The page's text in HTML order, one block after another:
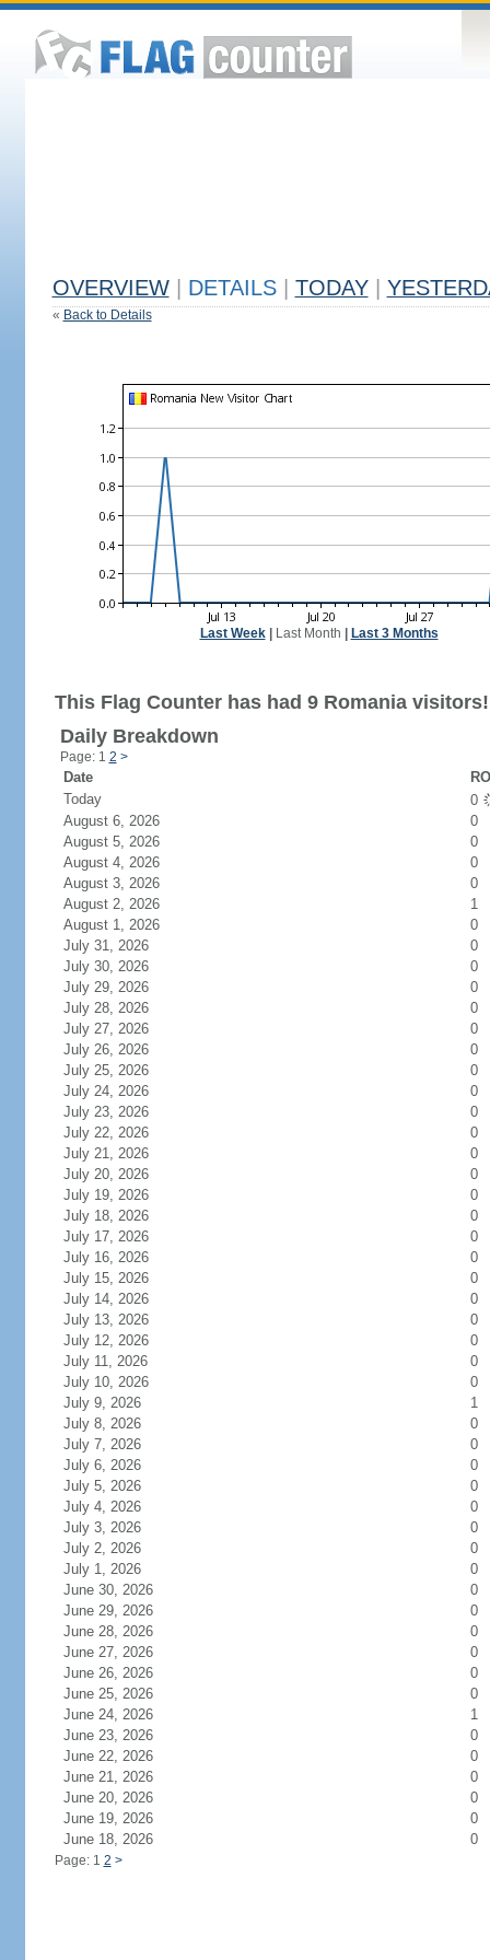
OVERVIEW DETAILS TODAY
« Back to Details
Last Week| Last Month Last 3 Months
This Flag Counter has had 9 Romania visitors!
Daily Breakdown
Page: 1 2 >
Date
Today
0
August 6, 2026
0
August 5, 2026
0
August 4, 2026
0
August 3, 2026
0
August 2, 2026
1
August 1, 2026
0
July 31, 2026
0
July 30, 2026
0
July 29, 2026
0
July 28, 2026
0
July 27, 2026
0
July 26, 2026
0
July 25, 2026
0
July 24, 2026
0
July 23, 2026
0
July 22, 2026
0
July 21, 2026
0
July 20, 2026
0
July 19, 2026
0
July 18, 2026
0
July 17, 2026
0
July 16, 2026
0
July 15, 2026
0
July 14, 2026
0
July 13, 2026
0
July 12, 2026
0
July 11, 2026
0
July 10, 2026
0
July 9, 2026
1
July 8, 2026
0
July 7, 2026
0
July 6, 2026
0
July 5, 2026
0
July 4, 2026
0
July 3, 2026
0
July 2, 2026
0
July 1, 2026
0
June 30, 2026
0
June 29, 2026
0
June 28, 2026
0
June 27, 2026
0
June 26, 2026
0
June 25, 2026
0
June 24, 2026
1
June 23, 2026
0
June 22, 2026
0
June 21, 2026
0
June 20, 2026
0
June 19, 2026
0
June 18, 2026
0
Page: 1 2 >